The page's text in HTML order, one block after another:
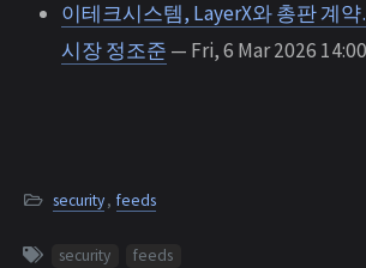
이테크시스템, LayerX와 총판 계
시장 정조준 — Fri, 6 Mar 2026
security, feeds
security feeds